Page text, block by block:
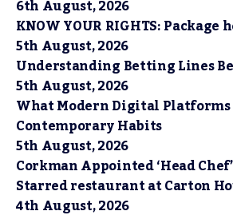
6th August, 2026
KNOW YOUR RIGHTS: Package
5th August, 2026
Understanding Betting Lines
5th August, 2026
What Modern Digital
Contemporary Habits
5th August, 2026
Corkman Appointed ‘Head
Starred restaurant at Carton
4th August, 2026